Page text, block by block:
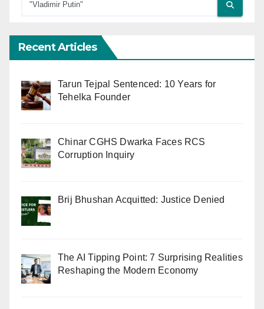
Recent Articles
Tarun Tejpal Sentenced: 10 Years for
Tehelka Founder
Chinar CGHS Dwarka Faces RCS
Corruption Inquiry
Brij Bhushan Acquitted: Justice Denied
The AI Tipping Point: 7 Surprising Realities
Reshaping the Modern Economy